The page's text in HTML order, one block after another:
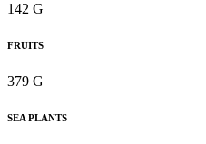
142 G
FRUITS
379 G
SEA PLANTS